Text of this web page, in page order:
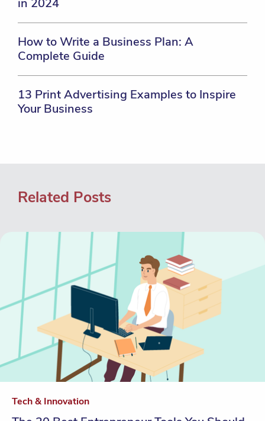
in 2024
How to Write a Business Plan: A
Complete Guide
13 Print Advertising Examples to Inspire
Your Business
Related Posts
Tech & Innovation